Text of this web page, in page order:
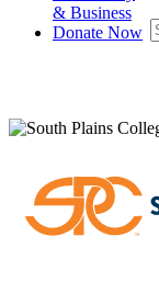
& Business
Donate Now